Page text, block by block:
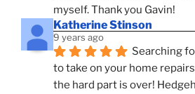
myself. Thank you Gavin!
Katherine Stinson
9 years ago
Searching
to take on your home
the hard part is over!